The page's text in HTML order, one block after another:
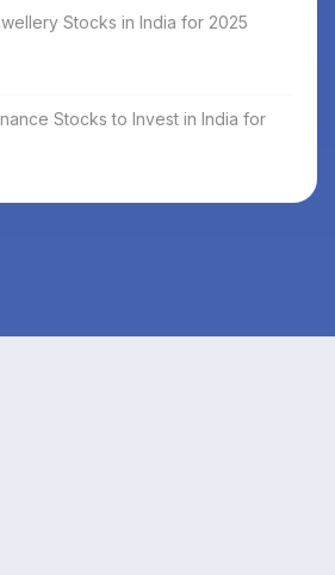
Stocks in India for 2025
Stocks to Invest in India for